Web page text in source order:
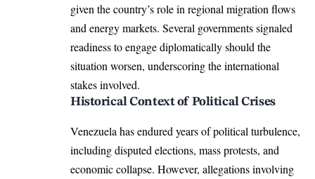
given the country’s role in regional migration flows
and energy markets. Several governments signaled
readiness to engage diplomatically should the
situation worsen, underscoring the international
stakes involved.
Historical Context of Political Crises
Venezuela has endured years of political turbulence,
including disputed elections, mass protests, and
economic collapse. However, allegations involving